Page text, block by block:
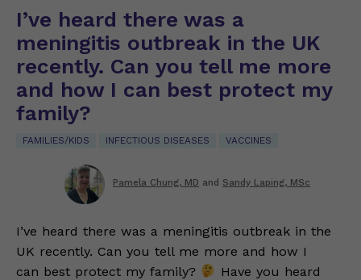
I’ve heard there was a
meningitis outbreak in the UK
recently. Can you tell me more
and how I can best protect my
family?
FAMILIES/KIDS INFECTIOUS DISEASES VACCINES
Pamela Chung, MD and Sandy Laping, MSc
I’ve heard there was a meningitis outbreak in the
UK recently. Can you tell me more and how I
can best protect my family?
Have you heard